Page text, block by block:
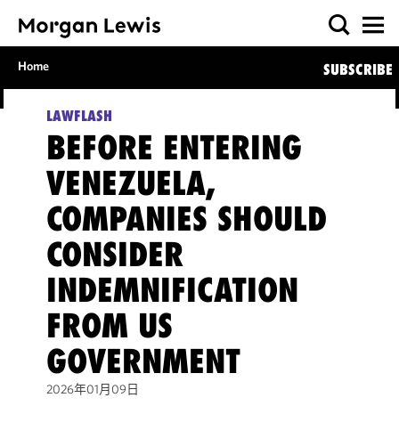
Home SUBSCRIBE
LAWFLASH
BEFORE ENTERING
VENEZUELA,
COMPANIES SHOULD
CONSIDER
INDEMNIFICATION
FROM US
GOVERNMENT
2026年01月09日